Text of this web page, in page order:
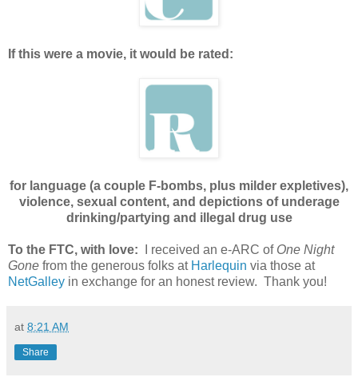
If this were a movie, it would be rated:
for language (a couple F-bombs, plus milder expletives),
violence, sexual content, and depictions of underage
drinking/partying and illegal drug use
To the FTC, with love: I received an e-ARC of One Night
Gone from the generous folks at Harlequin via those at
NetGalley in exchange for an honest review. Thank you!
at 8:21 AM
Share